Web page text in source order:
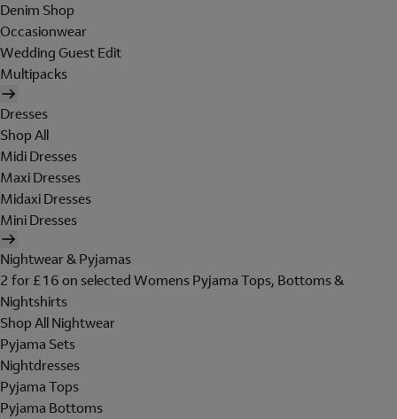
Denim Shop
Occasionwear
Wedding Guest Edit
Multipacks
Dresses
Shop All
Midi Dresses
Maxi Dresses
Midaxi Dresses
Mini Dresses
Nightwear & Pyjamas
2 for £16 on selected Womens Pyjama Tops, Bottoms &
Nightshirts
Shop All Nightwear
Pyjama Sets
Nightdresses
Pyjama Tops
Pyjama Bottoms